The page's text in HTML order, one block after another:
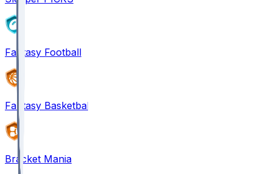
Fantasy Football
Fantasy Basketball
Bracket Mania